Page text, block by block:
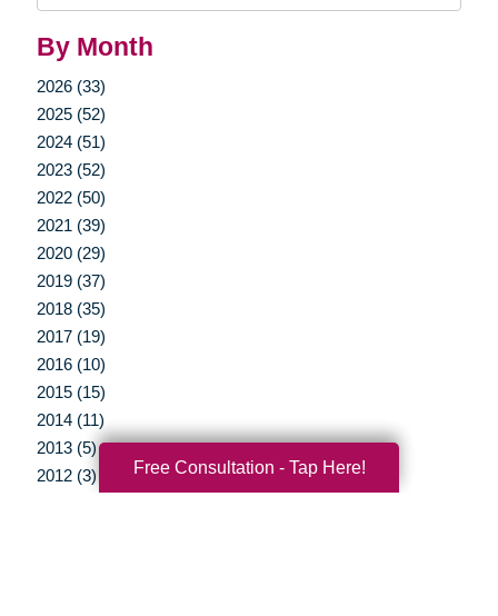
By Month
2026 (33)
2025 (52)
2024 (51)
2023 (52)
2022 (50)
2021 (39)
2020 (29)
2019 (37)
2018 (35)
2017 (19)
2016 (10)
2015 (15)
2014 (11)
2013 (5)
2012 (3)
Free Consultation - Tap Here!